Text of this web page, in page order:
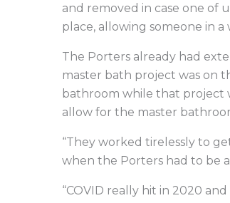
and removed in case one of
place, allowing someone in
The Porters already had
master bath project was on
bathroom while that project
allow for the master
“They worked tirelessly to
when the Porters had to be
“COVID really hit in 2020